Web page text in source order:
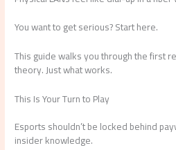
You want to get serious? Start here.
This guide walks you through the first
theory. Just what works.
This Is Your Turn to Play
Esports shouldn’t be locked behind
insider knowledge.